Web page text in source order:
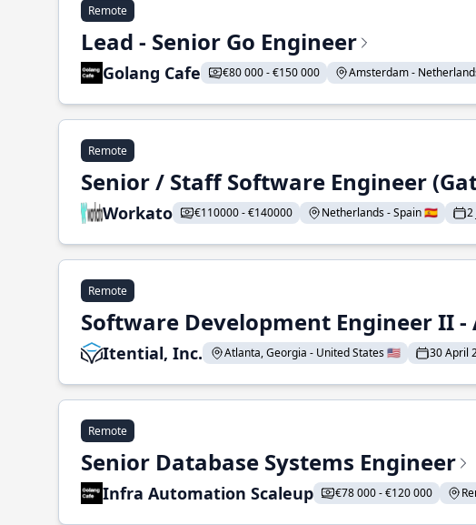
Remote
Lead - Senior Go Engineer
Golang Cafe €80 000 - €150 000 Amsterdam -
Remote
Senior / Staff Software Engineer
Workato €110000 - €140000 Netherlands - Spain 🇪🇸 2
Remote
Software Development Engineer II
Itential, Inc. Atlanta, Georgia - United States 🇺🇸 30 April
Remote
Senior Database Systems Engineer
Infra Automation Scaleup €78 000 - €120 000